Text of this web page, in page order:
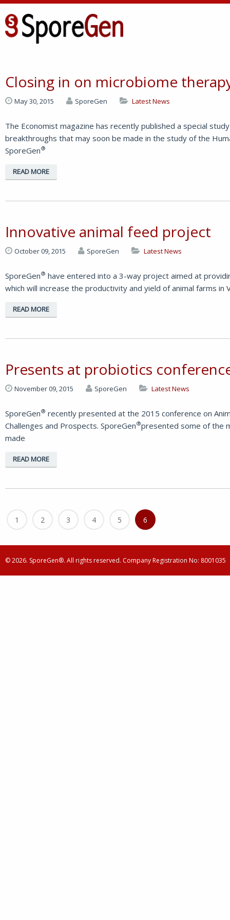
Closing in on microbiome
May 30, 2015 SporeGen Latest News
The Economist magazine has recently published a special
breakthroughs that may soon be made in the study of the
SporeGen®
READ MORE
Innovative animal feed project
October 09, 2015 SporeGen Latest News
SporeGen® have entered into a 3-way project aimed at
which will increase the productivity and yield of animal farms in
READ MORE
Presents at probiotics
November 09, 2015 SporeGen Latest News
SporeGen® recently presented at the 2015 conference on
Challenges and Prospects. SporeGen®presented some of the
made
READ MORE
1 2 3 4 5 6
© 2026. SporeGen®. All rights reserved. Company Registration No: 8001035